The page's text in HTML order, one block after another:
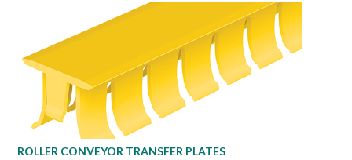
ROLLER CONVEYOR TRANSFER PLATES